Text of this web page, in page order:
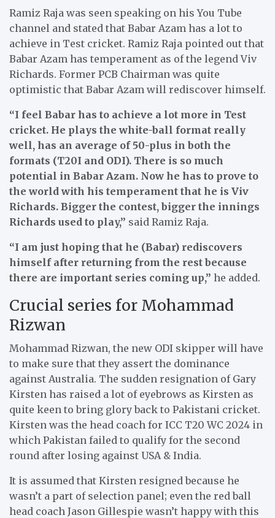
Ramiz Raja was seen speaking on his You Tube
channel and stated that Babar Azam has a lot to
achieve in Test cricket. Ramiz Raja pointed out that
Babar Azam has temperament as of the legend Viv
Richards. Former PCB Chairman was quite
optimistic that Babar Azam will rediscover himself.
“I feel Babar has to achieve a lot more in Test
cricket. He plays the white-ball format really
well, has an average of 50-plus in both the
formats (T20I and ODI). There is so much
potential in Babar Azam. Now he has to prove to
the world with his temperament that he is Viv
Richards. Bigger the contest, bigger the innings
Richards used to play,” said Ramiz Raja.
“I am just hoping that he (Babar) rediscovers
himself after returning from the rest because
there are important series coming up,” he added.
Crucial series for Mohammad
Rizwan
Mohammad Rizwan, the new ODI skipper will have
to make sure that they assert the dominance
against Australia. The sudden resignation of Gary
Kirsten has raised a lot of eyebrows as Kirsten as
quite keen to bring glory back to Pakistani cricket.
Kirsten was the head coach for ICC T20 WC 2024 in
which Pakistan failed to qualify for the second
round after losing against USA & India.
It is assumed that Kirsten resigned because he
wasn’t a part of selection panel; even the red ball
head coach Jason Gillespie wasn’t happy with this